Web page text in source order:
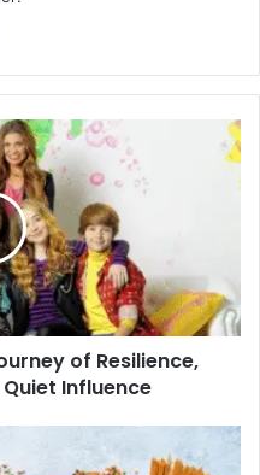
of Resilience,
Influence